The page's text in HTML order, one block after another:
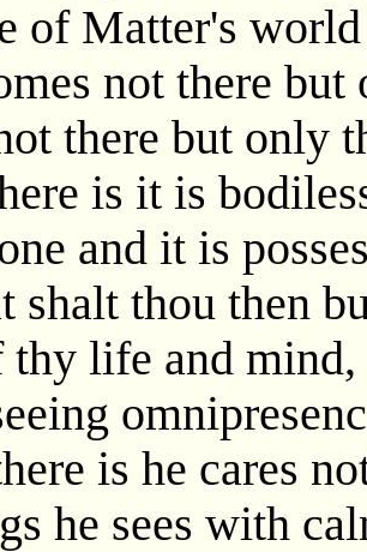
of Matter's
not there
there but only
is it is
and it is
shalt thou then
thy life and
is he cares
he sees with